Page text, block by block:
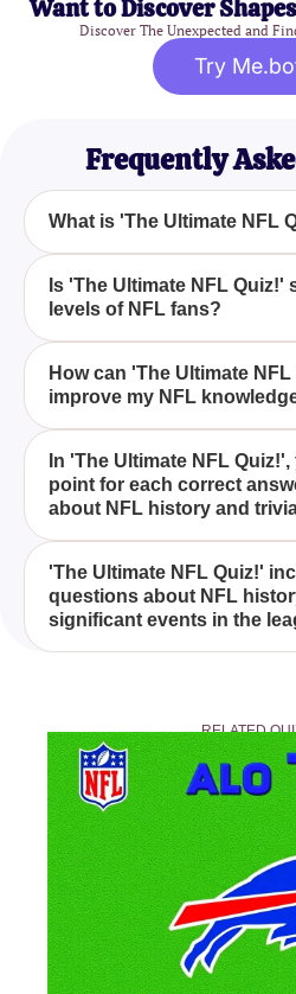
Want to Discover
Discover The Unexpected and
Try
Frequently
What is 'The Ultimate NFL
How many points can I earn
Quiz!'?
Is 'The Ultimate NFL Quiz!'
levels of NFL fans?
What types of questions are
Ultimate NFL Quiz!'?
How can 'The Ultimate
improve my NFL
'The Ultimate NFL Quiz!' is a
that tests your knowledge of
with each correct answer
In 'The Ultimate NFL
point for each correct
about NFL history and
Yes, 'The Ultimate NFL
challenging yet enjoyable for
knowledge levels.
'The Ultimate NFL Quiz!'
questions about NFL
significant events in the
making you a more informed
RELATED